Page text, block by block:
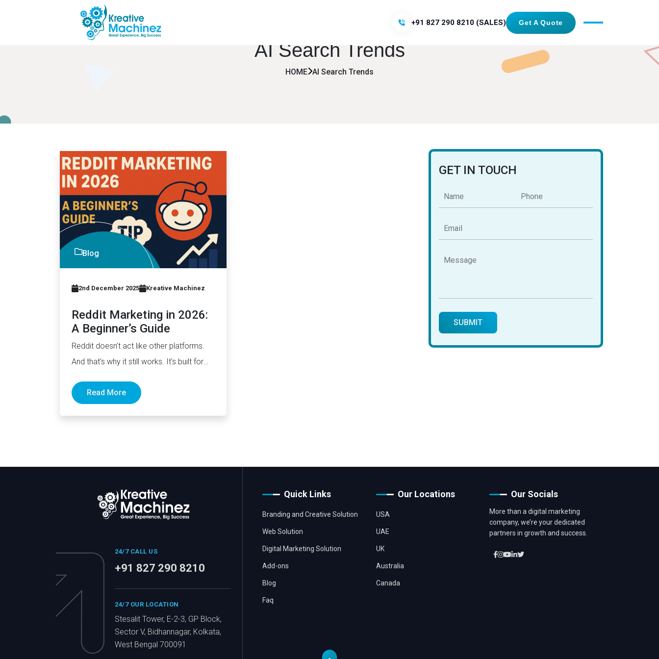
+91 827 290 8210 (SALES) Get A Quote
AI Search Trends
HOME AI Search Trends
Blog
2nd December 2025 Kreative Machinez
Reddit Marketing in 2026:
A Beginner’s Guide
Reddit doesn’t act like other platforms.
And that’s why it still works. It’s built for
Read More
GET IN TOUCH
24/7 CALL US
+91 827 290 8210
24/7 OUR LOCATION
Stesalit Tower, E-2-3, GP Block,
Sector V, Bidhannagar, Kolkata,
West Bengal 700091
Quick Links
Branding and Creative Solution
Web Solution
Digital Marketing Solution
Add-ons
Blog
Faq
Our Locations
USA
UAE
UK
Australia
Canada
Our Socials
More than a digital marketing
company, we’re your dedicated
partners in growth and success.